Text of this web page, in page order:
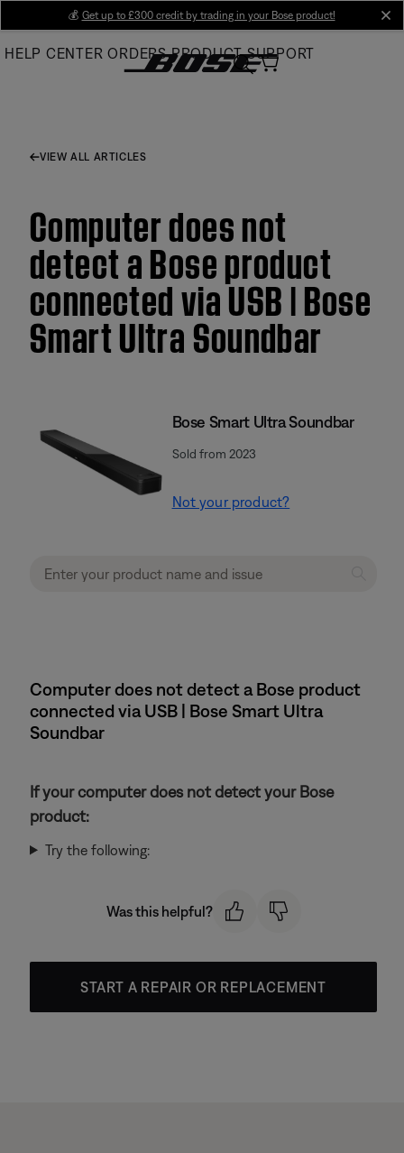
Main
💰 Get up to £300 credit by trading in your Bose product!
HELP CENTER ORDERS PRODUCT SUPPORT
VIEW ALL ARTICLES
Computer does not
detect a Bose product
connected via USB | Bose
Smart Ultra Soundbar
Bose Smart Ultra Soundbar
Sold from 2023
Not your product?
Computer does not detect a Bose product
connected via USB | Bose Smart Ultra
Soundbar
If your computer does not detect your Bose
product:
Try the following:
Was this helpful?
START A REPAIR OR REPLACEMENT